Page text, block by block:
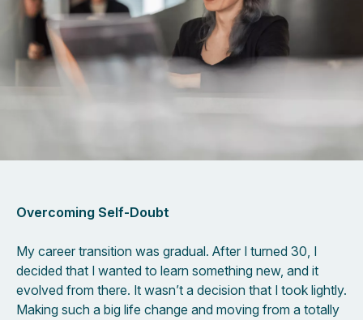
Overcoming Self-Doubt
My career transition was gradual. After I turned 30, I
decided that I wanted to learn something new, and it
evolved from there. It wasn’t a decision that I took lightly.
Making such a big life change and moving from a totally